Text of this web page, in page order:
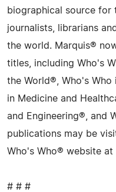
biographical source for
journalists, librarians
the world. Marquis®
titles, including Who's
the World®, Who's Who
in Medicine and
and Engineering®, and
publications may be
Who's Who® website at
# # #